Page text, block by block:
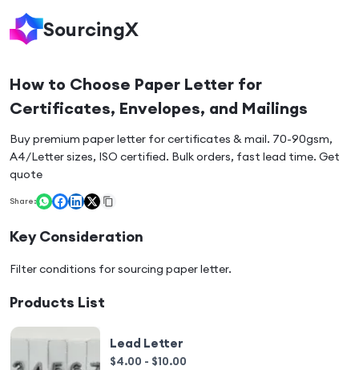
SourcingX
How to Choose Paper Letter for
Certificates, Envelopes, and Mailings
Buy premium paper letter for certificates & mail. 70-90gsm,
A4/Letter sizes, ISO certified. Bulk orders, fast lead time. Get
quote
Share:
Key Consideration
Filter conditions for sourcing paper letter.
Products List
Lead Letter
$4.00 - $10.00